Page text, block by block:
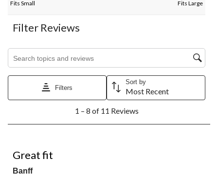
Fits Small Fits Large
Filter Reviews
Filters
Sort by
Most Recent
8
Reviews.
1 – 8 of 11 Reviews
Great fit
Banff